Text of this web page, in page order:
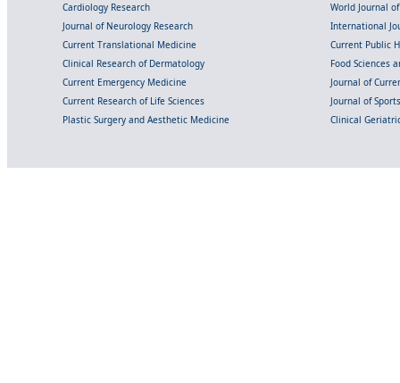
Cardiology Research
World Journal
Journal of Neurology Research
International
Current Translational Medicine
Current Public
Clinical Research of Dermatology
Food Sciences
Current Emergency Medicine
Journal of
Current Research of Life Sciences
Journal of
Plastic Surgery and Aesthetic Medicine
Clinical